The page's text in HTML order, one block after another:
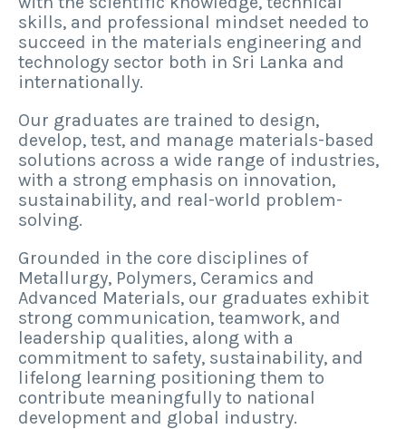
skills, and professional mindset needed to
succeed in the materials engineering and
technology sector both in Sri Lanka and
internationally.
Our graduates are trained to design,
develop, test, and manage materials-based
solutions across a wide range of industries,
with a strong emphasis on innovation,
sustainability, and real-world problem-
solving.
Grounded in the core disciplines of
Metallurgy, Polymers, Ceramics and
Advanced Materials, our graduates exhibit
strong communication, teamwork, and
leadership qualities, along with a
commitment to safety, sustainability, and
lifelong learning positioning them to
contribute meaningfully to national
development and global industry.